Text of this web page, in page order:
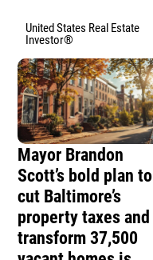
United States Real Estate
Investor®
Mayor Brandon
Scott’s bold plan to
cut Baltimore’s
property taxes and
transform 37,500